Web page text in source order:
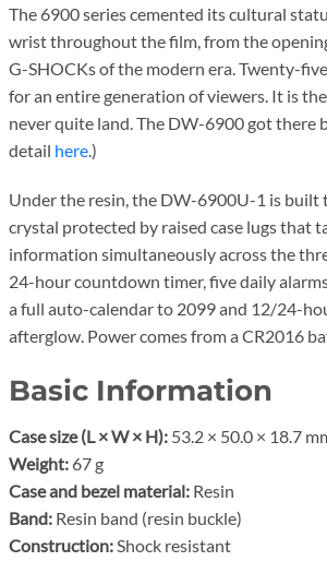
The 6900 series cemented its cultural
wrist throughout the film, from the
G-SHOCKs of the modern era. Twenty-
for an entire generation of viewers. It is
never quite land. The DW-6900 got there
detail here.)
Under the resin, the DW-6900U-1 is built
crystal protected by raised case lugs that
information simultaneously across the
24-hour countdown timer, five daily
a full auto-calendar to 2099 and 12/24-
afterglow. Power comes from a CR2016
Basic Information
Case size (L × W × H): 53.2 × 50.0 × 18.7
Weight: 67 g
Case and bezel material: Resin
Band: Resin band (resin buckle)
Construction:Shock resistant